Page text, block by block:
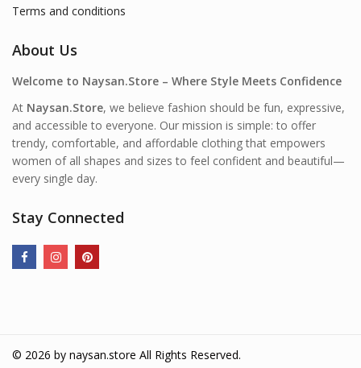
Terms and conditions
About Us
Welcome to Naysan.Store – Where Style Meets Confidence
At Naysan.Store, we believe fashion should be fun, expressive,
and accessible to everyone. Our mission is simple: to offer
trendy, comfortable, and affordable clothing that empowers
women of all shapes and sizes to feel confident and beautiful—
every single day.
Stay Connected
© 2026 by naysan.store All Rights Reserved.